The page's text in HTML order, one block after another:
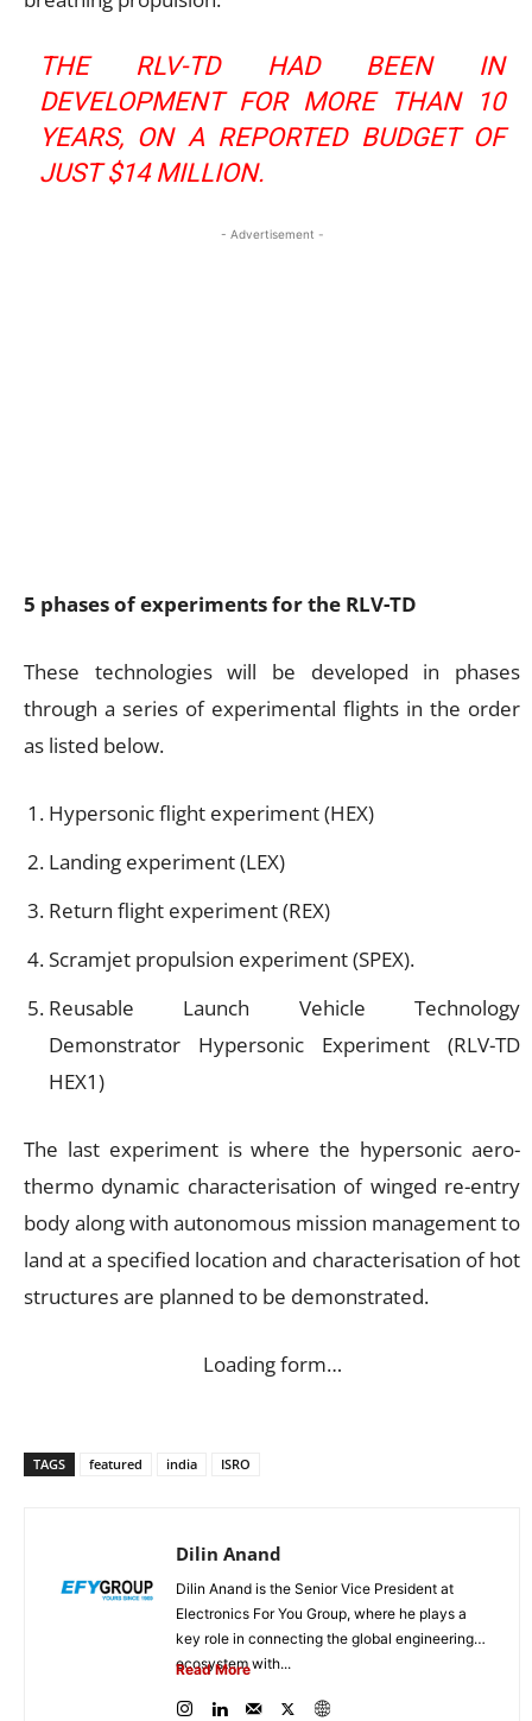
THE RLV-TD HAD BEEN IN
DEVELOPMENT FOR MORE THAN 10
YEARS, ON A REPORTED BUDGET OF
JUST $14 MILLION.
- Advertisement -
5 phases of experiments for the RLV-TD
These technologies will be developed in phases
through a series of experimental flights in the order
as listed below.
Hypersonic flight experiment (HEX)
Landing experiment (LEX)
Return flight experiment (REX)
Scramjet propulsion experiment (SPEX).
Reusable Launch Vehicle Technology
Demonstrator Hypersonic Experiment (RLV-TD
HEX1)
The last experiment is where the hypersonic aero-
thermo dynamic characterisation of winged re-entry
body along with autonomous mission management to
land at a specified location and characterisation of hot
structures are planned to be demonstrated.
Loading form…
TAGS featured india ISRO
Dilin Anand
Dilin Anand is the Senior Vice President at
Electronics For You Group, where he plays a
key role in connecting the global engineering
ecosystem with...
Read More